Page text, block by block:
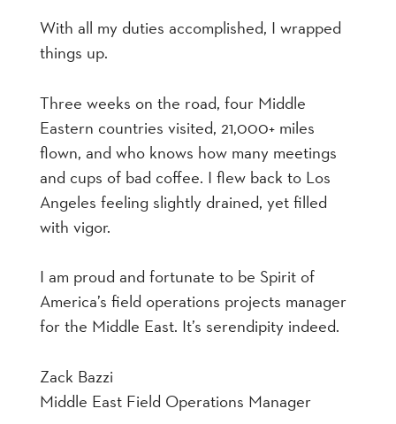
With all my duties accomplished, I wrapped
things up.
Three weeks on the road, four Middle
Eastern countries visited, 21,000+ miles
flown, and who knows how many meetings
and cups of bad coffee. I flew back to Los
Angeles feeling slightly drained, yet filled
with vigor.
I am proud and fortunate to be Spirit of
America’s field operations projects manager
for the Middle East. It’s serendipity indeed.
Zack Bazzi
Middle East Field Operations Manager